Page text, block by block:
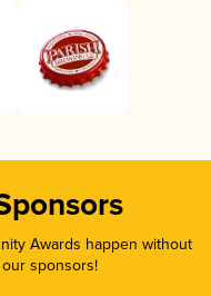
Awards happen without
sponsors!